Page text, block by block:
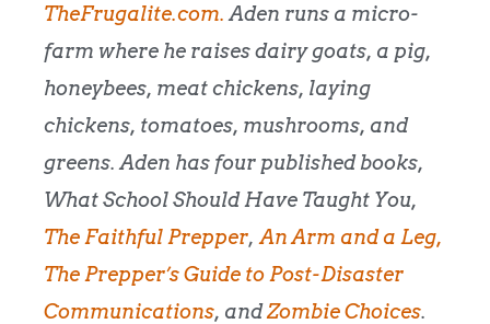
TheFrugalite.com.Aden runs a micro-
farm where he raises dairy goats, a pig,
honeybees, meat chickens, laying
chickens, tomatoes, mushrooms, and
greens. Aden has four published books,
What School Should Have Taught You,
The Faithful Prepper, An Arm and a Leg,
The Prepper’s Guide to Post-Disaster
Communications, andZombie Choices.